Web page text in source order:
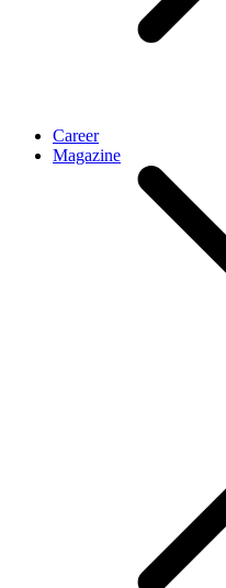
Career
Magazine